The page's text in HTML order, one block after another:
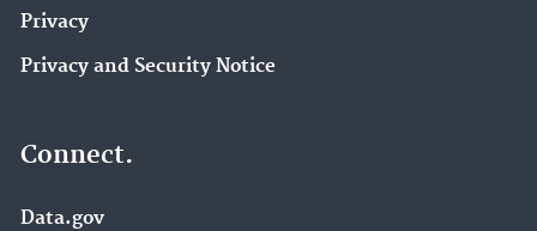
Privacy
Privacy and Security Notice
Connect.
Data.gov